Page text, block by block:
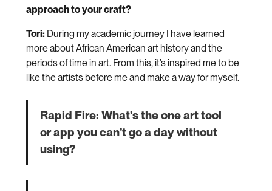
approach to your craft?
Tori:During my academic journey I have learned
more about African American art history and the
periods of time in art. From this, it’s inspired me to be
like the artists before me and make a way for myself.
Rapid Fire: What’s the one art tool
or app you can’t go a day without
using?